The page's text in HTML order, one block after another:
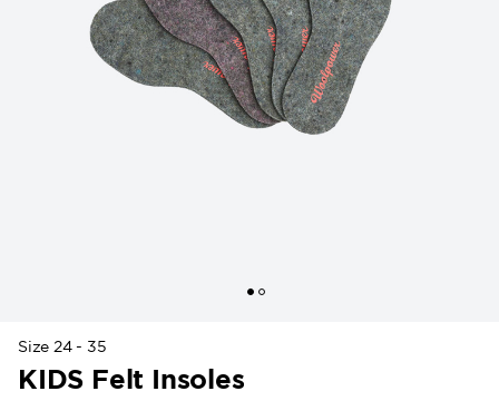
Size 24 - 35
KIDS Felt Insoles